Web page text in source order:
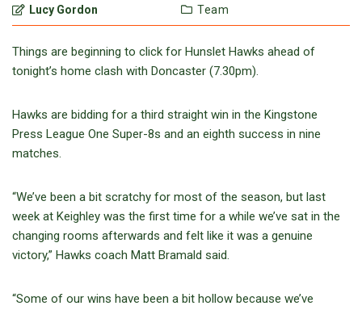
Lucy Gordon
Team
Things are beginning to click for Hunslet Hawks ahead of
tonight’s home clash with Doncaster (7.30pm).
Hawks are bidding for a third straight win in the Kingstone
Press League One Super-8s and an eighth success in nine
matches.
“We’ve been a bit scratchy for most of the season, but last
week at Keighley was the first time for a while we’ve sat in the
changing rooms afterwards and felt like it was a genuine
victory,” Hawks coach Matt Bramald said.
“Some of our wins have been a bit hollow because we’ve